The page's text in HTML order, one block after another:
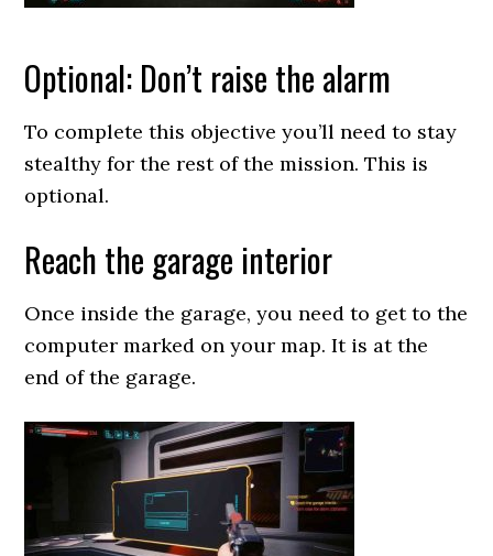
Optional: Don’t raise the alarm
To complete this objective you’ll need to stay
stealthy for the rest of the mission. This is
optional.
Reach the garage interior
Once inside the garage, you need to get to the
computer marked on your map. It is at the
end of the garage.